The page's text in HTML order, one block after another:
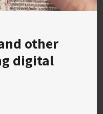
other
digital